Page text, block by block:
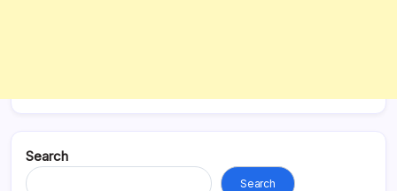
Search
Search